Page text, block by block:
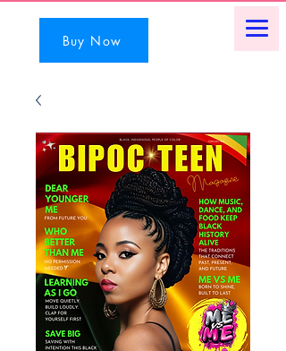
Buy Now